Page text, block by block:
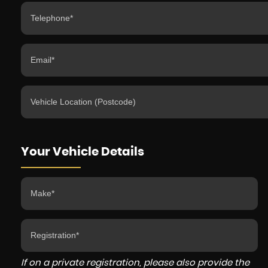
Your Vehicle Details
If on a private registration, please also provide the